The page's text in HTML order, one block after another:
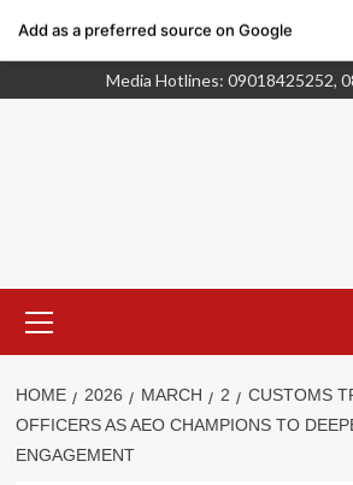
to
Who We Are
Primary
Menu
HOME 2026 MARCH 2
CUSTOMS
OFFICERS AS AEO CHAMPIONS TO
Add as a preferred source on Google